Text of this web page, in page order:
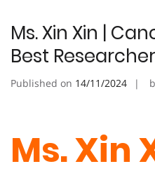
Ms. Xin Xin |
Best
Published on 14/11/2024
Ms. Xin